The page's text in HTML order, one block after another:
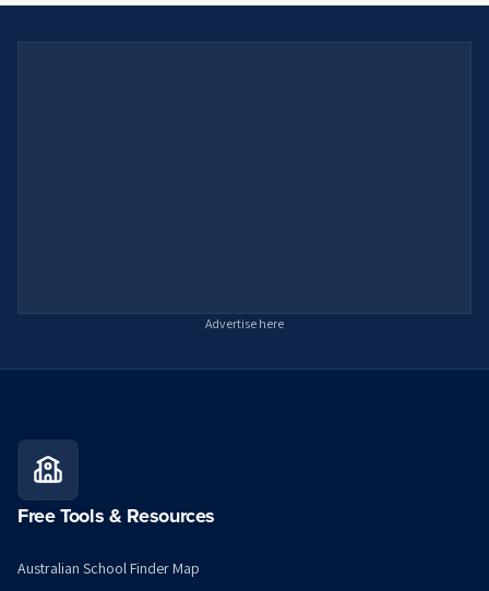
Advertise here
Free Tools & Resources
Australian School Finder Map